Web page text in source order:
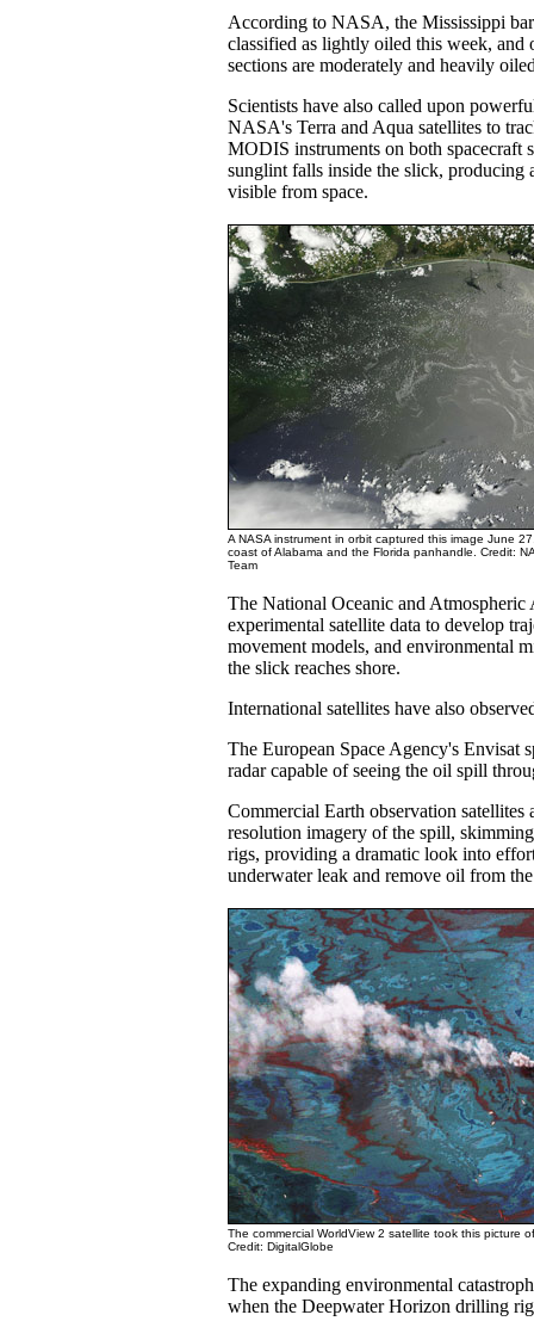
According to NASA, the Mississippi
classified as lightly oiled this week, and
sections are moderately and heavily
Scientists have also called upon
NASA's Terra and Aqua satellites to
MODIS instruments on both spacecraft
sunglint falls inside the slick, producing
visible from space.
A NASA instrument in orbit captured this image June
coast of Alabama and the Florida panhandle. Credit:
Team
The National Oceanic and Atmospheric
experimental satellite data to develop
movement models, and environmental
the slick reaches shore.
International satellites have also
The European Space Agency's Envisat
radar capable of seeing the oil spill
Commercial Earth observation satellites
resolution imagery of the spill,
rigs, providing a dramatic look into
underwater leak and remove oil from
The commercial WorldView 2 satellite took this picture
Credit: DigitalGlobe
The expanding environmental
when the Deepwater Horizon drilling